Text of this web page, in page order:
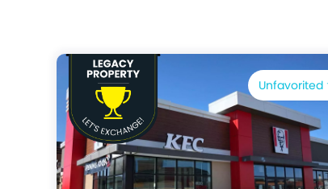
Unfavorited